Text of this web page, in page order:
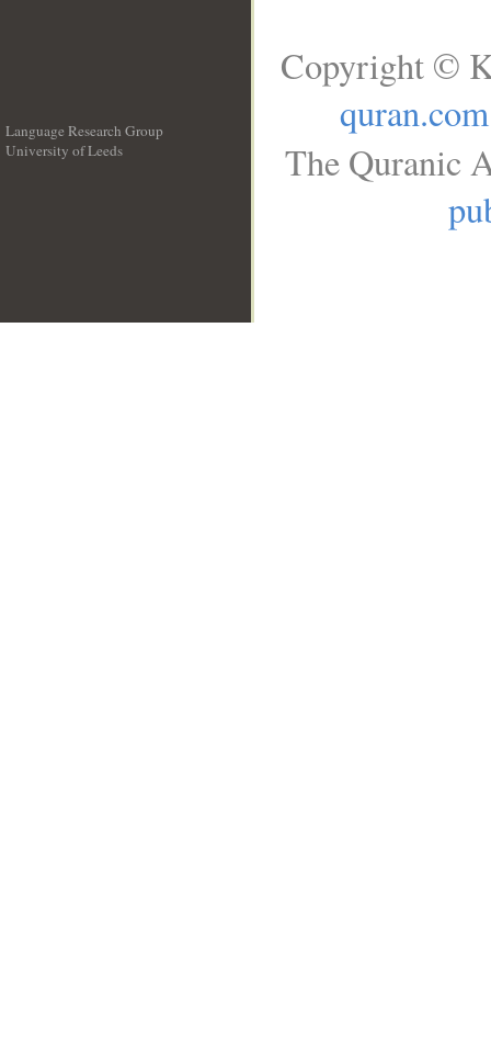
Language Research Group
University of Leeds
Copyright ©
quran.com
The Quranic